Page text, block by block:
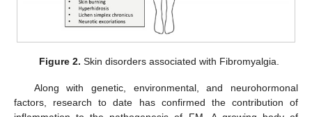
Figure 2. Skin disorders associated with Fibromyalgia.
Along with genetic, environmental, and neurohormonal
factors, research to date has confirmed the contribution of